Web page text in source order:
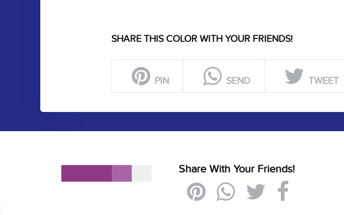
SHARE THIS COLOR WITH YOUR FRIENDS!
PIN SEND TWEET
Share With Your Friends!